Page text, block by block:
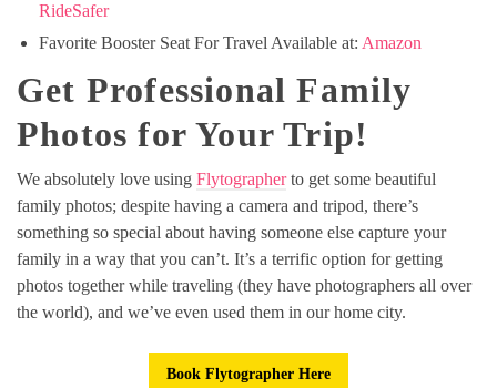
RideSafer
Favorite Booster Seat For Travel Available at: Amazon
Get Professional Family
Photos for Your Trip!
We absolutely love using Flytographerto get some beautiful
family photos; despite having a camera and tripod, there’s
something so special about having someone else capture your
family in a way that you can’t. It’s a terrific option for getting
photos together while traveling (they have photographers all over
the world), and we’ve even used them in our home city.
Book Flytographer Here